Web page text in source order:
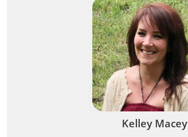
Kelley Macey